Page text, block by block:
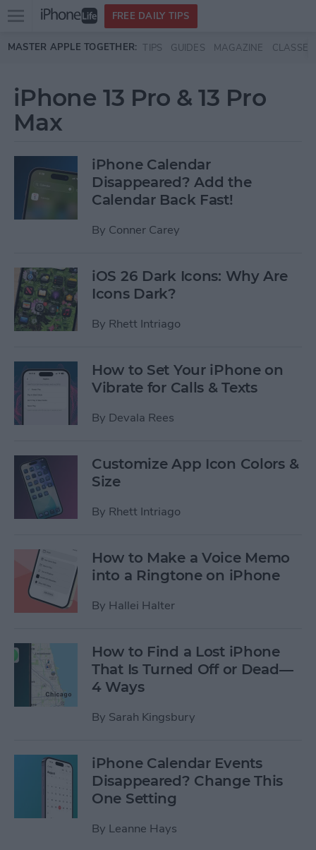
Skip to main content
Open
menu
FREE DAILY TIPS
MASTER APPLE TOGETHER: TIPS GUIDES MAGAZINE CLASSES
iPhone 13 Pro & 13 Pro
Max
iPhone Calendar
Disappeared? Add the
Calendar Back Fast!
By Conner Carey
iOS 26 Dark Icons: Why Are
Icons Dark?
By Rhett Intriago
How to Set Your iPhone on
Vibrate for Calls & Texts
By Devala Rees
Customize App Icon Colors &
Size
By Rhett Intriago
How to Make a Voice Memo
into a Ringtone on iPhone
By Hallei Halter
How to Find a Lost iPhone
That Is Turned Off or Dead—
4 Ways
By Sarah Kingsbury
iPhone Calendar Events
Disappeared? Change This
One Setting
By Leanne Hays